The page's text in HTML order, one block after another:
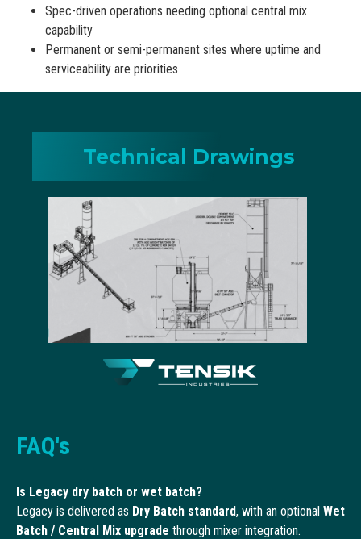
Spec-driven operations needing optional central mix
capability
Permanent or semi-permanent sites where uptime and
serviceability are priorities
Technical Drawings
FAQ's
Is Legacy dry batch or wet batch?
Legacy is delivered as Dry Batch standard, with an optional Wet
Batch / Central Mix upgrade through mixer integration.